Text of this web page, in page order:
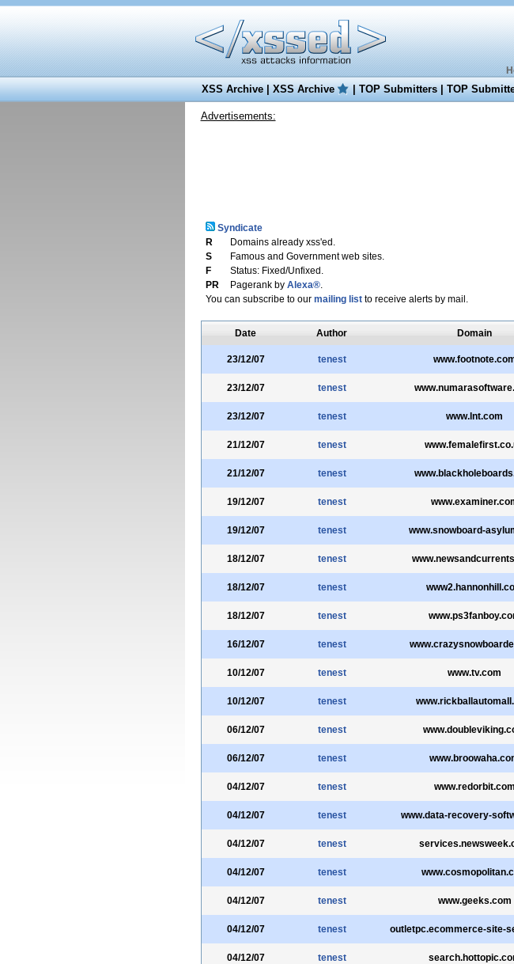
XSS Archive|XSS Archive |TOP Submitters|TOP
Advertisements:
Syndicate
R
Domains already xss'ed.
S
Famous and Government web sites.
F
Status: Fixed/Unfixed.
PR
Pagerank by Alexa®.
You can subscribe to our mailing listto receive alerts by mail.
Date Author Domain
23/12/07 tenest
23/12/07 tenest
23/12/07 tenest www.lnt.com
21/12/07 tenest
21/12/07 tenest
19/12/07 tenest
19/12/07 tenest www.snowboard-
18/12/07 tenest
18/12/07 tenest
18/12/07 tenest
16/12/07 tenest
10/12/07 tenest www.tv.com
10/12/07 tenest
06/12/07 tenest
06/12/07 tenest
04/12/07 tenest www.redorbit.com
04/12/07 tenest www.data-recovery-
04/12/07 tenest
04/12/07 tenest
04/12/07 tenest www.geeks.com
04/12/07 tenest outletpc.ecommerce-site-
04/12/07 tenest